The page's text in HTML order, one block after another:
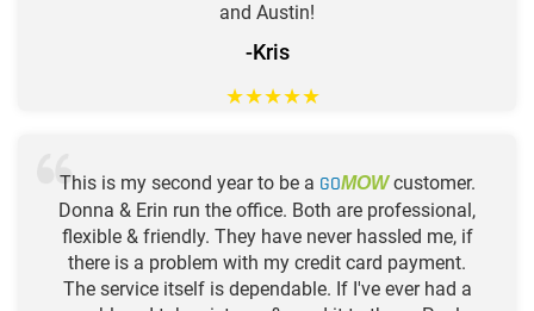
and Austin!
-Kris
★★★★★
This is my second year to be a GOMOWcustomer.
Donna & Erin run the office. Both are professional,
flexible & friendly. They have never hassled me, if
there is a problem with my credit card payment.
The service itself is dependable. If I've ever had a